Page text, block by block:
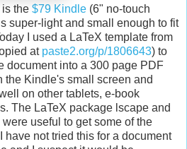
the $79 Kindle (6" no-touch
super-light and small enough to fit
I used a LaTeX template from
at paste2.org/p/1806643) to
document into a 300 page PDF
the Kindle's small screen and
on other tablets, e-book
The LaTeX package lscape and
useful to get some of the
have not tried this for a document